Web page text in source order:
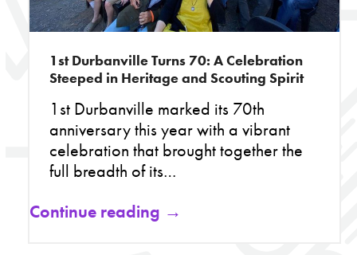
1st Durbanville Turns 70: A Celebration
Steeped in Heritage and Scouting Spirit
1st Durbanville marked its 70th
anniversary this year with a vibrant
celebration that brought together the
full breadth of its…
Continue reading →